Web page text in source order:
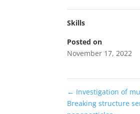
Skills
Posted on
November 17, 2022
← Investigation of
Breaking structure